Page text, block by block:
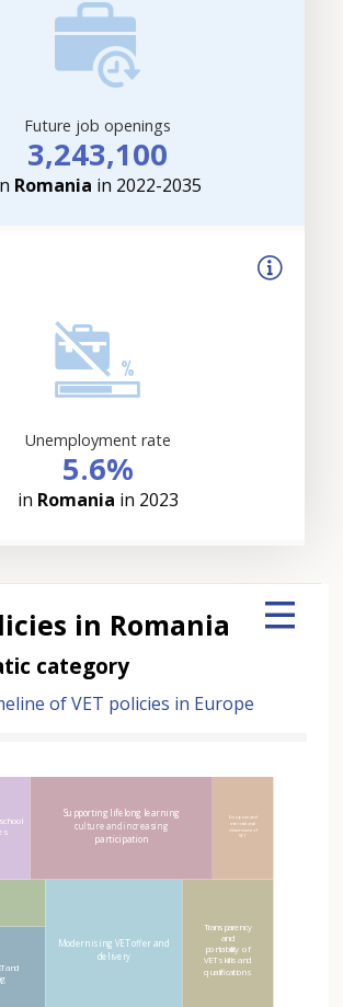
Future job openings
3,243,100
Romania in 2022-2035
Unemployment rate
5.6%
in Romania in 2023
in Romania
category
of VET policies in Europe
and
Modernising VET offer and
delivery
Transparency
and
portability of
VET skills and
qualifications
Supporting lifelong learning
culture and increasing
participation
European and
international
dimensions of
VET